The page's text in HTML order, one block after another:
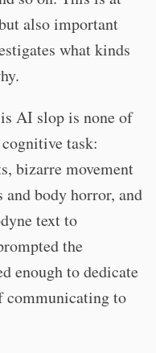
also important
what kinds
AI slop is none of
task:
bizarre movement
body horror, and
text to
the
enough to dedicate
communicating to